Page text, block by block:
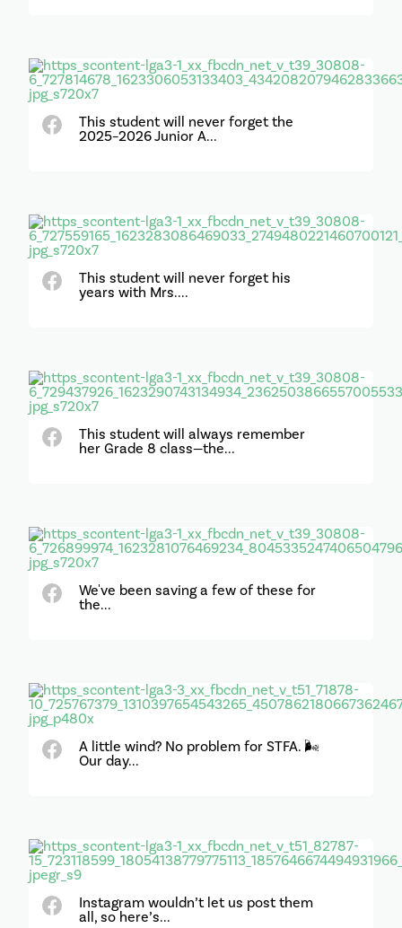
This student will never forget the
2025–2026 Junior A...
This student will never forget his
years with Mrs....
This student will always remember
her Grade 8 class—the...
We've been saving a few of these for
the...
A little wind? No problem for STFA. 🌬️
Our day...
Instagram wouldn’t let us post them
all, so here’s...